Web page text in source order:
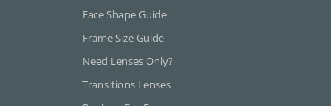
Face Shape Guide
Frame Size Guide
Need Lenses Only?
Transitions Lenses